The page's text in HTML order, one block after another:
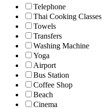
Telephone
Thai Cooking Classes
Towels
Transfers
Washing Machine
Yoga
Airport
Bus Station
Coffee Shop
Beach
Cinema